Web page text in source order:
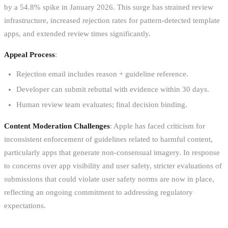
by a 54.8% spike in January 2026. This surge has strained review
infrastructure, increased rejection rates for pattern-detected template
apps, and extended review times significantly.
Appeal Process:
Rejection email includes reason + guideline reference.
Developer can submit rebuttal with evidence within 30 days.
Human review team evaluates; final decision binding.
Content Moderation Challenges: Apple has faced criticism for
inconsistent enforcement of guidelines related to harmful content,
particularly apps that generate non-consensual imagery. In response
to concerns over app visibility and user safety, stricter evaluations of
submissions that could violate user safety norms are now in place,
reflecting an ongoing commitment to addressing regulatory
expectations.